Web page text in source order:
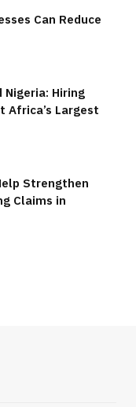
Can Reduce
Nigeria: Hiring
Africa’s Largest
Strengthen
Claims in